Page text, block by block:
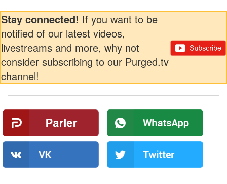
Stay connected! If you want to be
notified of our latest videos,
livestreams and more, why not
consider subscribing to our Purged.tv
channel!